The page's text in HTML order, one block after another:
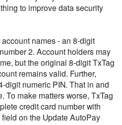
to improve data security
names - an 8-digit
2. Account holders may
but the original 8-digit TxTag
remains valid. Further,
digit numeric PIN. That in and
To make matters worse, TxTag
credit card number with
on the Update AutoPay